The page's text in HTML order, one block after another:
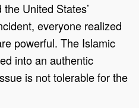
United States’
everyone realized
powerful. The Islamic
into an authentic
is not tolerable for the